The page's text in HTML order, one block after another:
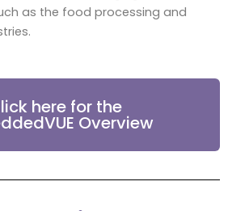
as the food processing and
here for the
Overview